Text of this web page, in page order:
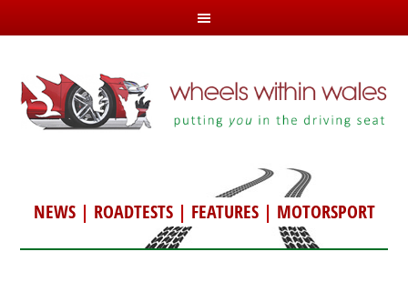
NEWS| ROADTESTS| FEATURES| MOTORSPORT